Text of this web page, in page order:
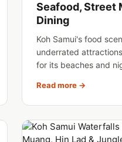
Seafood, Street
Dining
Koh Samui's food
underrated
for its beaches and
Read more →